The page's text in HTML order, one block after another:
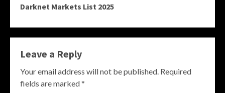
Darknet Markets List 2025
Leave a Reply
Your email address will not be published. Required
fields are marked*